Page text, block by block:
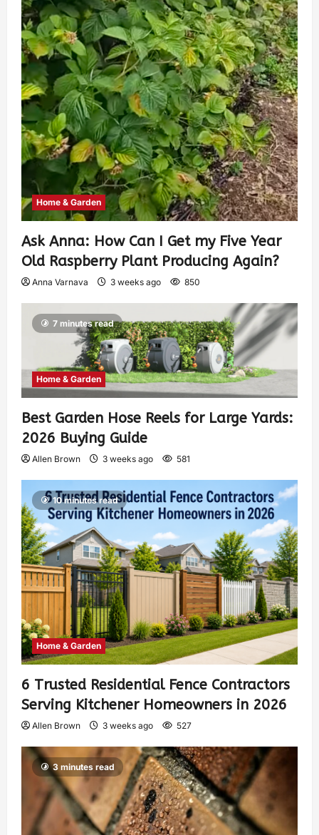
Home & Garden
Ask Anna: How Can I Get my Five Year
Old Raspberry Plant Producing Again?
Anna Varnava 3 weeks ago 850
7 minutes read
Home & Garden
Best Garden Hose Reels for Large Yards:
2026 Buying Guide
Allen Brown 3 weeks ago 581
10 minutes read
Home & Garden
6 Trusted Residential Fence Contractors
Serving Kitchener Homeowners in 2026
Allen Brown 3 weeks ago 527
3 minutes read